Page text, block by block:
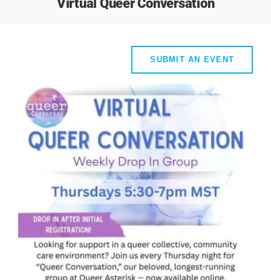
SUBMIT AN EVENT